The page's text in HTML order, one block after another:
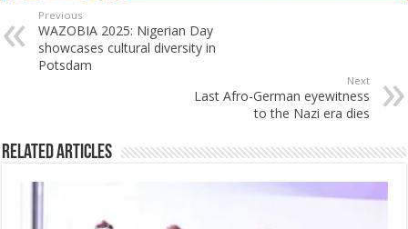
Previous
WAZOBIA 2025: Nigerian Day
showcases cultural diversity in
Potsdam
Next
Last Afro-German eyewitness
to the Nazi era dies
Related Articles